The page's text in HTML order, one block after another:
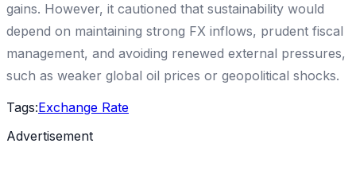
gains. However, it cautioned that sustainability would
depend on maintaining strong FX inflows, prudent fiscal
management, and avoiding renewed external pressures,
such as weaker global oil prices or geopolitical shocks.
Tags:Exchange Rate
Advertisement